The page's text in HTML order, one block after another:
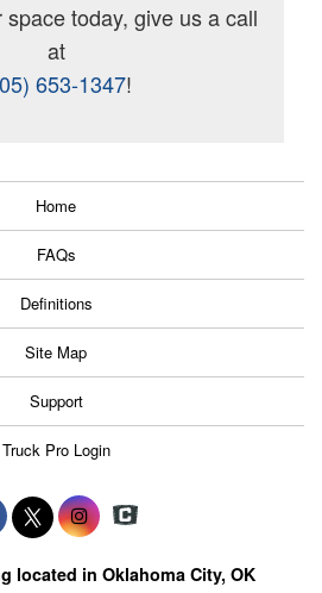
today, give us a call
at
653-1347!
Home
FAQs
Definitions
Site Map
Support
Truck Pro Login
located in Oklahoma City, OK